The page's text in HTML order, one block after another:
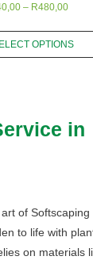
– R480,00Price
OPTIONS
in
of Softscaping
to life with
on materials